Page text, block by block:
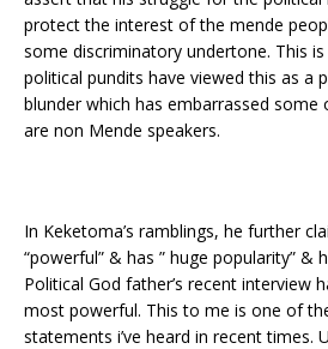
protect the interest of the mende
some discriminatory undertone. This
political pundits have viewed this as a
blunder which has embarrassed
are non Mende speakers.
In Keketoma’s ramblings, he further
“powerful” & has ” huge popularity” &
Political God father’s recent interview
most powerful. This to me is one of
statements i’ve heard in recent times.